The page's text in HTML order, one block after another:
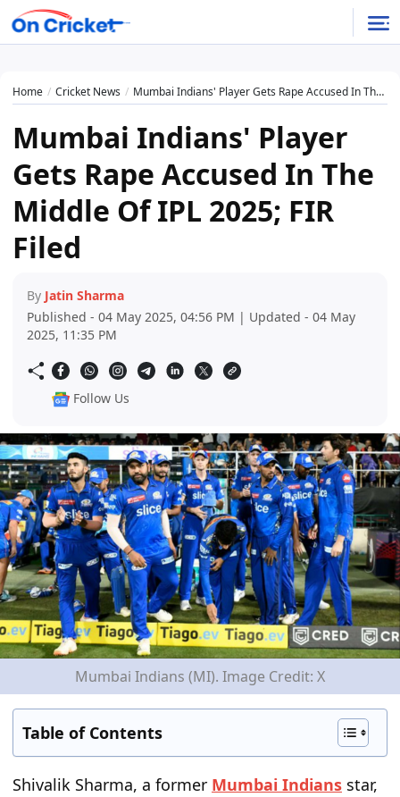
Home Cricket News Mumbai Indians' Player Gets Rape Accused In The Middle Of IPL 2025; FIR Filed
Mumbai Indians' Player
Gets Rape Accused In The
Middle Of IPL 2025; FIR
Filed
By Jatin Sharma
Published - 04 May 2025, 04:56 PM | Updated - 04 May
2025, 11:35 PM
Follow Us
Mumbai Indians (MI). Image Credit: X
Table of Contents
Shivalik Sharma, a former Mumbai Indians star,